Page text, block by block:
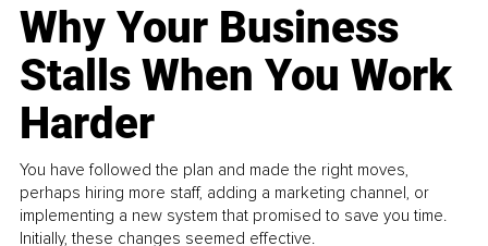
Why Your Business
Stalls When You Work
Harder
You have followed the plan and made the right moves,
perhaps hiring more staff, adding a marketing channel, or
implementing a new system that promised to save you time.
Initially, these changes seemed effective.